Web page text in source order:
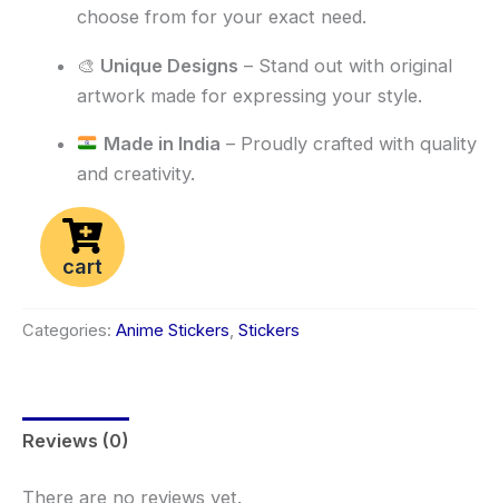
choose from for your exact need.
🎨 Unique Designs – Stand out with original
artwork made for expressing your style.
Made in India – Proudly crafted with quality
and creativity.
cart
Categories: Anime Stickers, Stickers
Reviews (0)
There are no reviews yet.